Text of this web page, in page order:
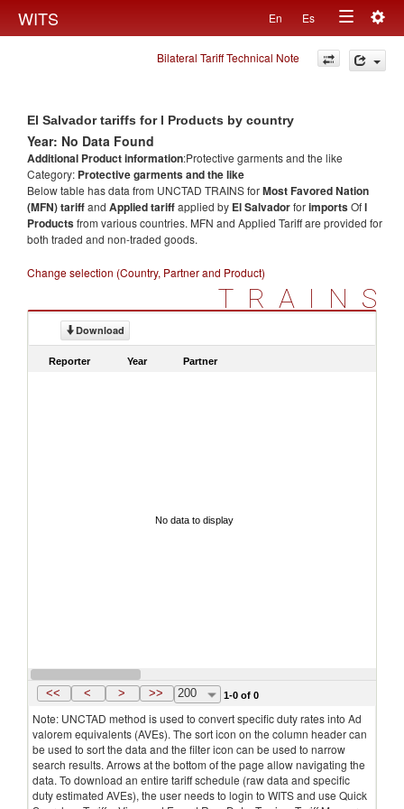
WITS En Es
Toggle
navigation
Bilateral Tariff Technical Note
El Salvador tariffs for l Products by country
Year: No Data Found
Additional Product information:Protective garments and the like
Category: Protective garments and the like
Below table has data from UNCTAD TRAINS forMost Favored Nation
(MFN) tariffand Applied tariffapplied by El SalvadorforimportsOfl
Productsfrom various countries. MFN and Applied Tariff are provided for
both traded and non-traded goods.
Change selection (Country, Partner and Product)
TRAINS
Download
Reporter Year Partner
No data to display
<< < > >> 200 1-0 of 0
Note: UNCTAD method is used to convert specific duty rates into Ad
valorem equivalents (AVEs). The sort icon on the column header can
be used to sort the data and the filter icon can be used to narrow
search results. Arrows at the bottom of the page allow navigating the
data. To download an entire tariff schedule (raw data and specific
duty estimated AVEs), the user needs to login to WITS and use Quick